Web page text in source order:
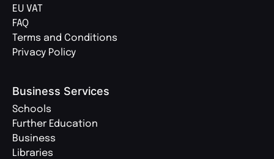
EU VAT
FAQ
Terms and Conditions
Privacy Policy
Business Services
Schools
Further Education
Business
Libraries